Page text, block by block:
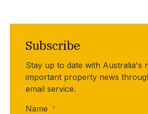
Subscribe
Stay up to date with Australia's
important property news
email service.
Name *